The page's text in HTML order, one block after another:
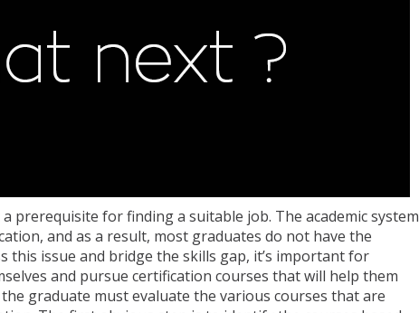
prerequisite for finding a suitable job. The academic system
and as a result, most graduates do not have the
this issue and bridge the skills gap, it’s important for
and pursue certification courses that will help them
graduate must evaluate the various courses that are